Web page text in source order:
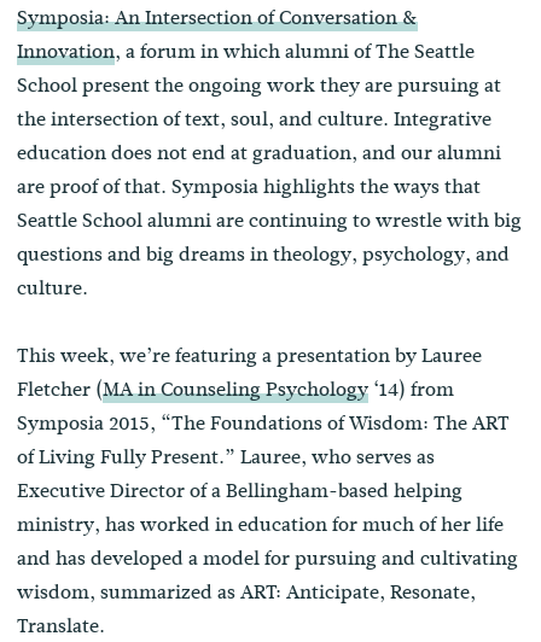
Symposia: An Intersection of Conversation &
Innovation, a forum in which alumni of The Seattle
School present the ongoing work they are pursuing at
the intersection of text, soul, and culture. Integrative
education does not end at graduation, and our alumni
are proof of that. Symposia highlights the ways that
Seattle School alumni are continuing to wrestle with big
questions and big dreams in theology, psychology, and
culture.
This week, we’re featuring a presentation by Lauree
Fletcher (MA in Counseling Psychology ‘14) from
Symposia 2015, “The Foundations of Wisdom: The ART
of Living Fully Present.” Lauree, who serves as
Executive Director of a Bellingham-based helping
ministry, has worked in education for much of her life
and has developed a model for pursuing and cultivating
wisdom, summarized as ART: Anticipate, Resonate,
Translate.